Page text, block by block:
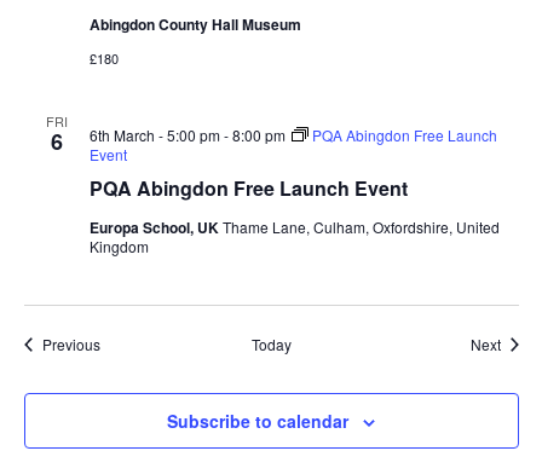
Abingdon County Hall Museum
£180
FRI
6
PQA Abingdon Free Launch Event
6th March - 5:00 pm-8:00 pm
PQA Abingdon Free Launch
Event
Europa School, UKThame Lane, Culham, Oxfordshire, United
Kingdom
PreviousEvents Today Next
Subscribe to calendar